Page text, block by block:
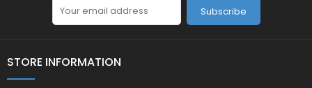
Subscribe
STORE INFORMATION